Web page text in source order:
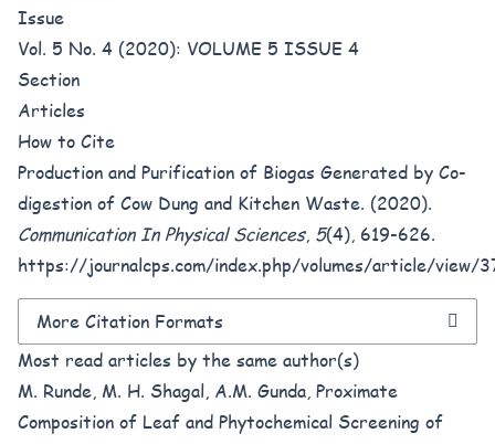
Issue
Vol. 5 No. 4 (2020): VOLUME 5 ISSUE 4
Section
Articles
How to Cite
Production and Purification of Biogas Generated by Co-
digestion of Cow Dung and Kitchen Waste. (2020).
Communication In Physical Sciences, 5(4), 619-626.
https://journalcps.com/index.php/volumes/article/view/
More Citation Formats
Most read articles by the same author(s)
M. Runde, M. H. Shagal, A.M. Gunda, Proximate
Composition of Leaf and Phytochemical Screening of